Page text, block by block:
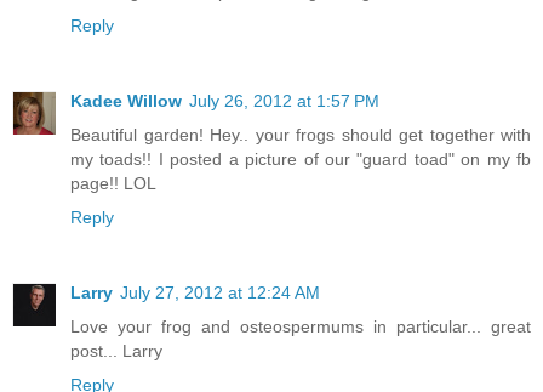
Reply
Kadee Willow July 26, 2012 at 1:57 PM
Beautiful garden! Hey.. your frogs should get together with
my toads!! I posted a picture of our "guard toad" on my fb
page!! LOL
Reply
Larry July 27, 2012 at 12:24 AM
Love your frog and osteospermums in particular... great
post... Larry
Reply